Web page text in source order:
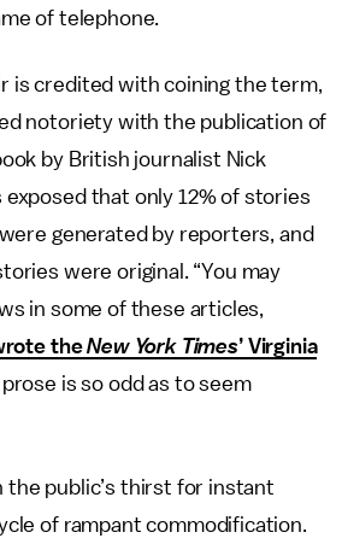
of telephone.
is credited with coining the term,
notoriety with the publication of
by British journalist Nick
exposed that only 12% of stories
generated by reporters, and
were original. “You may
in some of these articles,
theNew York Times’ Virginia
is so odd as to seem
the public’s thirst for instant
of rampant commodification.